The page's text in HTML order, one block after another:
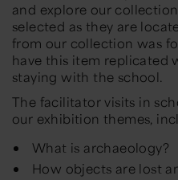
and explore our
selected as they are
from our collection was
have this item replicated
staying with the school.
The facilitator visits in
our exhibition themes,
What is archaeology?
How objects are lost